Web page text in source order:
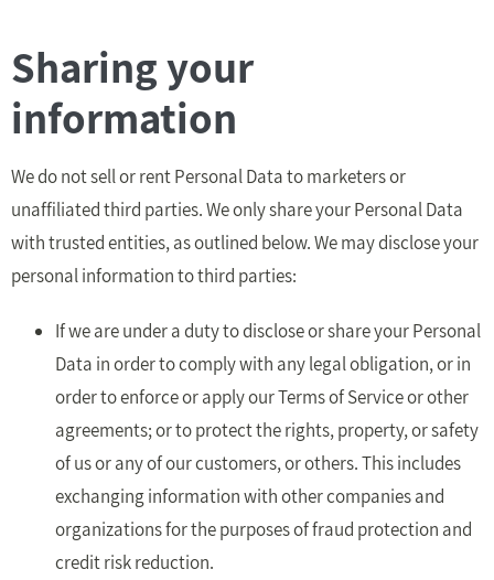
Sharing your
information
We do not sell or rent Personal Data to marketers or
unaffiliated third parties. We only share your Personal Data
with trusted entities, as outlined below. We may disclose your
personal information to third parties:
If we are under a duty to disclose or share your Personal
Data in order to comply with any legal obligation, or in
order to enforce or apply our Terms of Service or other
agreements; or to protect the rights, property, or safety
of us or any of our customers, or others. This includes
exchanging information with other companies and
organizations for the purposes of fraud protection and
credit risk reduction.